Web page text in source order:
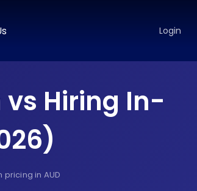
Login
Hiring In-
pricing in AUD